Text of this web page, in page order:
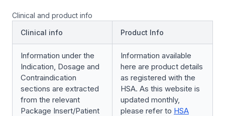
Clinical and product info
Clinical info
Product Info
Information under the
Indication, Dosage and
Contraindication
sections are extracted
from the relevant
Package Insert/Patient
Information available
here are product details
as registered with the
HSA. As this website is
updated monthly,
please refer to HSA